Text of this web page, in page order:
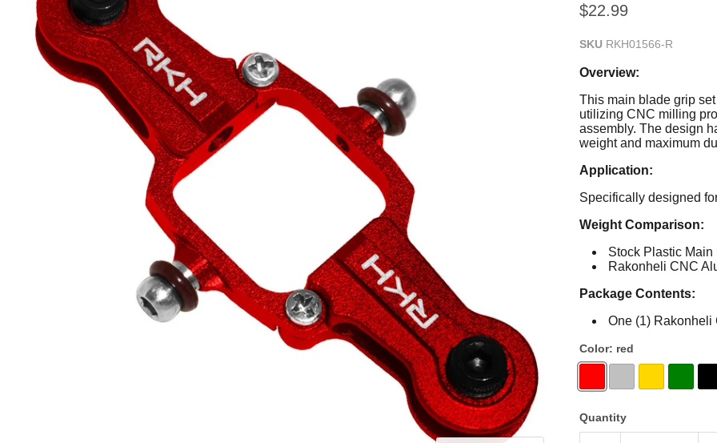
Current price
$22.99
SKU RKH01566-R
Overview:
This main blade grip
utilizing CNC milling
assembly. The design
weight and maximum
Application:
Specifically designed
Weight Comparison:
Stock Plastic Main
Rakonheli CNC
Package Contents:
One (1) Rakonheli
Color: red
Quantity